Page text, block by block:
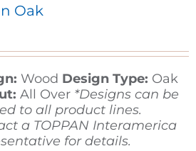
Oak
Wood Design Type: Oak
All Over *Designs can be
to all product lines.
a TOPPAN Interamerica
for details.